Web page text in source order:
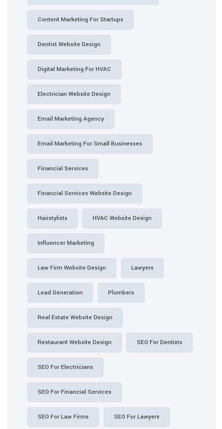
Content Marketing For Startups
Dentist Website Design
Digital Marketing For HVAC
Electrician Website Design
Email Marketing Agency
Email Marketing For Small Businesses
Financial Services
Financial Services Website Design
Hairstylists HVAC Website Design
Influencer Marketing
Law Firm Website Design Lawyers
Lead Generation Plumbers
Real Estate Website Design
Restaurant Website Design SEO For Dentists
SEO For Electricians
SEO For Financial Services
SEO For Law Firms SEO For Lawyers